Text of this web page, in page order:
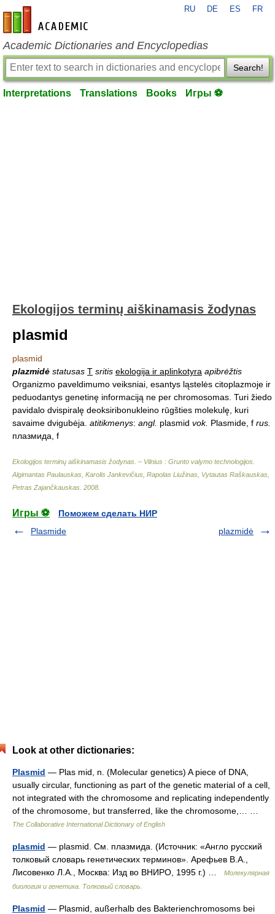
en-academic.com
RU DE ES FR
Academic Dictionaries and Encyclopedias
Search!
Interpretations Translations Books Игры ⚽
Ekologijos terminų aiškinamasis žodynas
plasmid
plasmid
plazmidė statusas T sritis ekologija ir aplinkotyra apibrėžtis
Organizmo paveldimumo veiksniai, esantys ląstelės citoplazmoje ir
peduodantys genetinę informaciją ne per chromosomas. Turi žiedo
pavidalo dvispiralę deoksiribonukleino rūgšties molekulę, kuri
savaime dvigubėja. atitikmenys: angl. plasmid vok. Plasmide, f rus.
плазмида, f
Ekologijos terminų aiškinamasis žodynas. – Vilnius : Grunto valymo technologijos
Algimantas Paulauskas, Karolis Jankevičius, Rapolas Liužinas, Vytautas Raškauskas,
Petras Zajančkauskas 2008
Игры ⚽
Поможем сделать НИР
Plasmide
plazmidė
Look at other dictionaries:
Plasmid — Plas mid, n. (Molecular genetics) A piece of DNA,
usually circular, functioning as part of the genetic material of a cell,
not integrated with the chromosome and replicating independently
of the chromosome, but transferred, like the chromosome,… …
The Collaborative International Dictionary of English
plasmid — plasmid. См. плазмида. (Источник: «Англо русский
толковый словарь генетических терминов». Арефьев В.А.,
Лисовенко Л.А., Москва: Изд во ВНИРО, 1995 г.) …
Молекулярная
биология и генетика. Толковый словарь.
Plasmid — Plasmid, außerhalb des Bakterienchromosoms bei